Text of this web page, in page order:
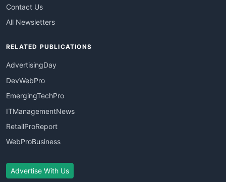
Contact Us
All Newsletters
RELATED PUBLICATIONS
AdvertisingDay
DevWebPro
EmergingTechPro
ITManagementNews
RetailProReport
WebProBusiness
Advertise With Us